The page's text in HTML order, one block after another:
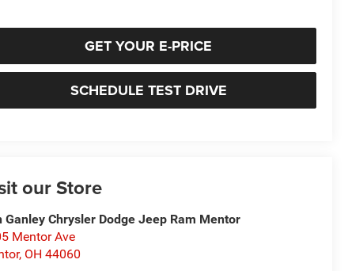
GET YOUR E-PRICE
SCHEDULE TEST DRIVE
our Store
Ganley Chrysler Dodge Jeep Ram Mentor
Mentor Ave
, OH 44060